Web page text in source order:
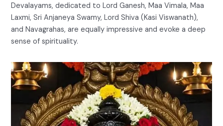
Devalayams, dedicated to Lord Ganesh, Maa Vimala, Maa
Laxmi, Sri Anjaneya Swamy, Lord Shiva (Kasi Viswanath),
and Navagrahas, are equally impressive and evoke a deep
sense of spirituality.